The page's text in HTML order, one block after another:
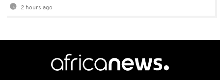
2 hours ago